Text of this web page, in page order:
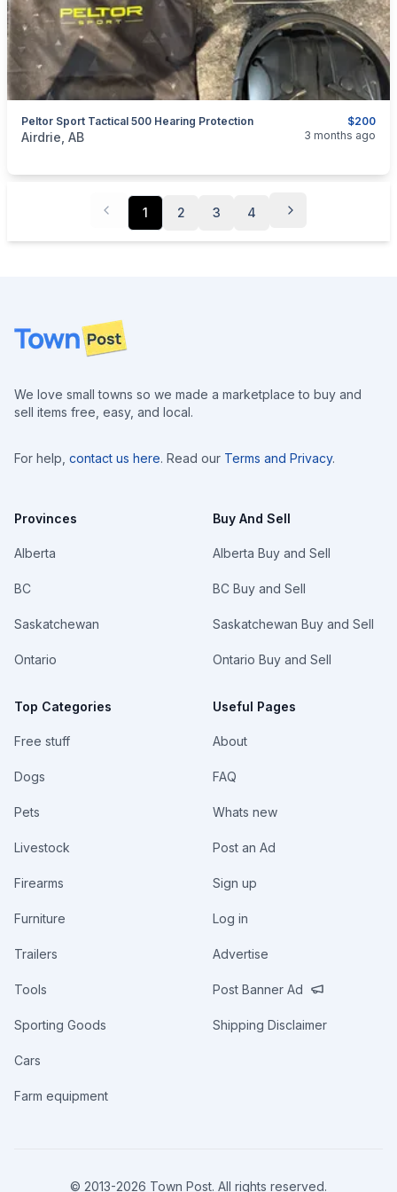
$200
Peltor Sport Tactical 500 Hearing Protection
categories:Household ItemsElectronics
Airdrie, AB 3 months ago
1 2 3 4
Footer
We love small towns so we made a marketplace to buy and
sell items free, easy, and local.
For help, contact us here. Read our Terms and Privacy.
Provinces
Alberta
BC
Saskatchewan
Ontario
Top Categories
Free stuff
Dogs
Pets
Livestock
Firearms
Furniture
Trailers
Tools
Sporting Goods
Cars
Farm equipment
Buy And Sell
Alberta Buy and Sell
BC Buy and Sell
Saskatchewan Buy and Sell
Ontario Buy and Sell
Useful Pages
About
FAQ
Whats new
Post an Ad
Sign up
Log in
Advertise
Post Banner Ad
Shipping Disclaimer
© 2013-2026 Town Post. All rights reserved.